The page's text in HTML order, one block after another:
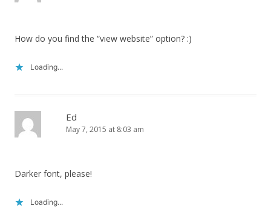
How do you find the “view website” option? :)
Loading...
Ed
May 7, 2015 at 8:03 am
Darker font, please!
Loading...